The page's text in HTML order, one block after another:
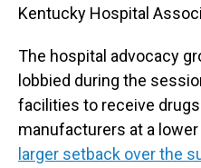
Kentucky Hospital
The hospital advocacy
lobbied during the
facilities to receive
manufacturers at a
larger setback over the